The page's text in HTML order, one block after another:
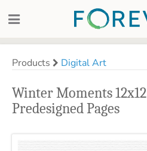
Products Digital Art
Winter Moments 12x12
Predesigned Pages